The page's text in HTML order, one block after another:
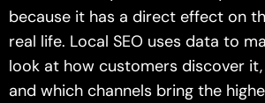
because it has a direct effect on
real life. Local SEO uses data to
look at how customers discover
and which channels bring the